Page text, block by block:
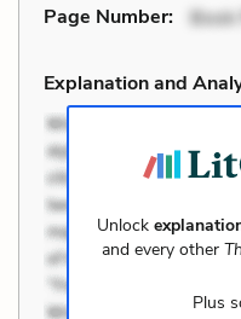
Page Number: Book
Explanation and
Unlock
and every other
Plus